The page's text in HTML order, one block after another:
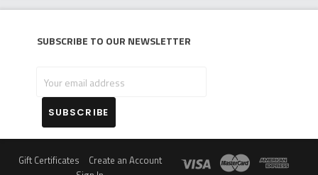
Subscribe to our newsletter
email
address
Gift Certificates
Create an Account